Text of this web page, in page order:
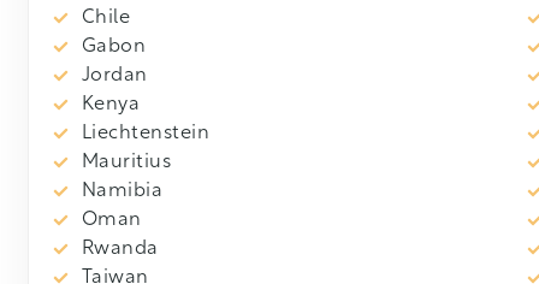
Chile
Gabon
Jordan
Kenya
Liechtenstein
Mauritius
Namibia
Oman
Rwanda
Taiwan